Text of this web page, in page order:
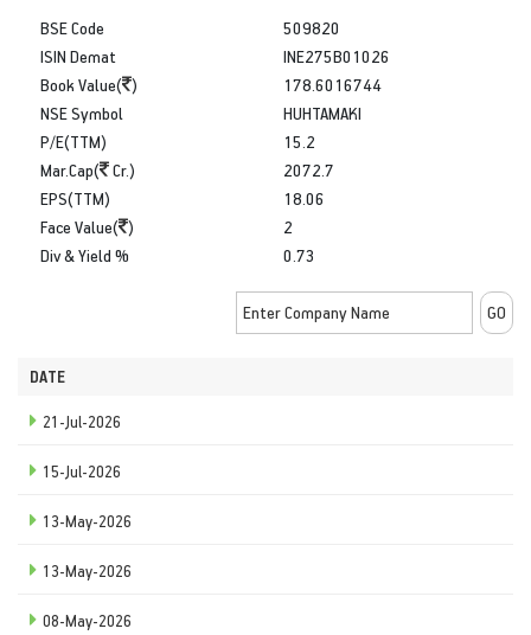
BSE Code
ISIN Demat
Book Value( )
509820
INE275B01026
178.6016744
NSE Symbol
P/E(TTM)
Mar.Cap(
Cr.)
HUHTAMAKI
15.2
2072.7
EPS(TTM)
Face Value( )
Div & Yield %
18.06
2
0.73
DATE
21-Jul-2026
15-Jul-2026
13-May-2026
13-May-2026
08-May-2026